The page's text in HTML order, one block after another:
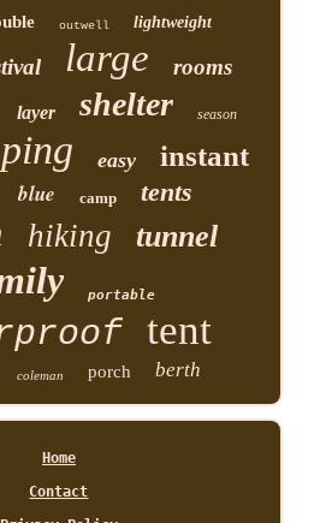
outwell lightweight
large rooms
layer shelter season
easy instant
blue camp tents
hiking tunnel
portable
tent
coleman porch berth
Home
Contact